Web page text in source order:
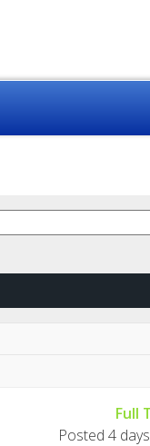
Full
Posted 4